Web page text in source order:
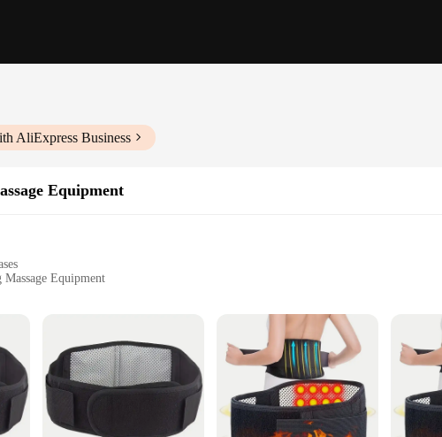
AliExpress Business
Equipment
Equipment
for enhanced comfort
use